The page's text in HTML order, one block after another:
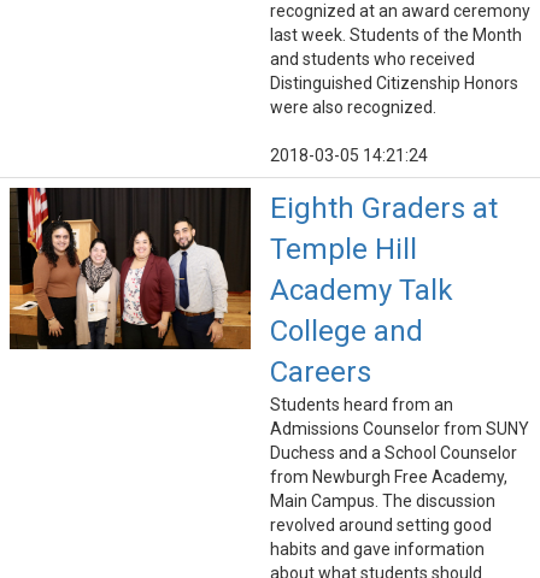
recognized at an award ceremony
last week. Students of the Month
and students who received
Distinguished Citizenship Honors
were also recognized.
2018-03-05 14:21:24
Eighth Graders at
Temple Hill
Academy Talk
College and
Careers
Students heard from an
Admissions Counselor from SUNY
Duchess and a School Counselor
from Newburgh Free Academy,
Main Campus. The discussion
revolved around setting good
habits and gave information
about what students should